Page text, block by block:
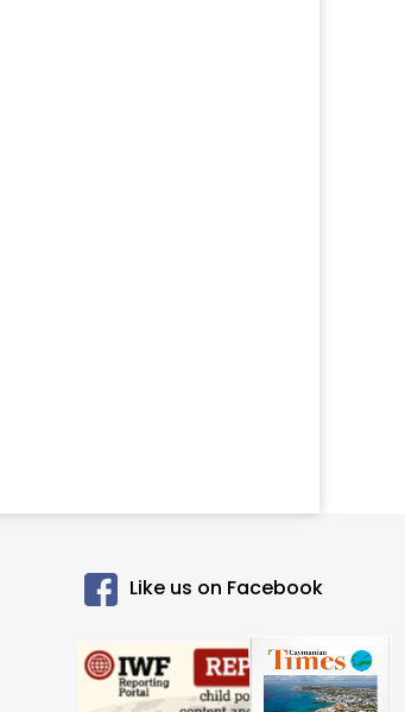
Like us on Facebook